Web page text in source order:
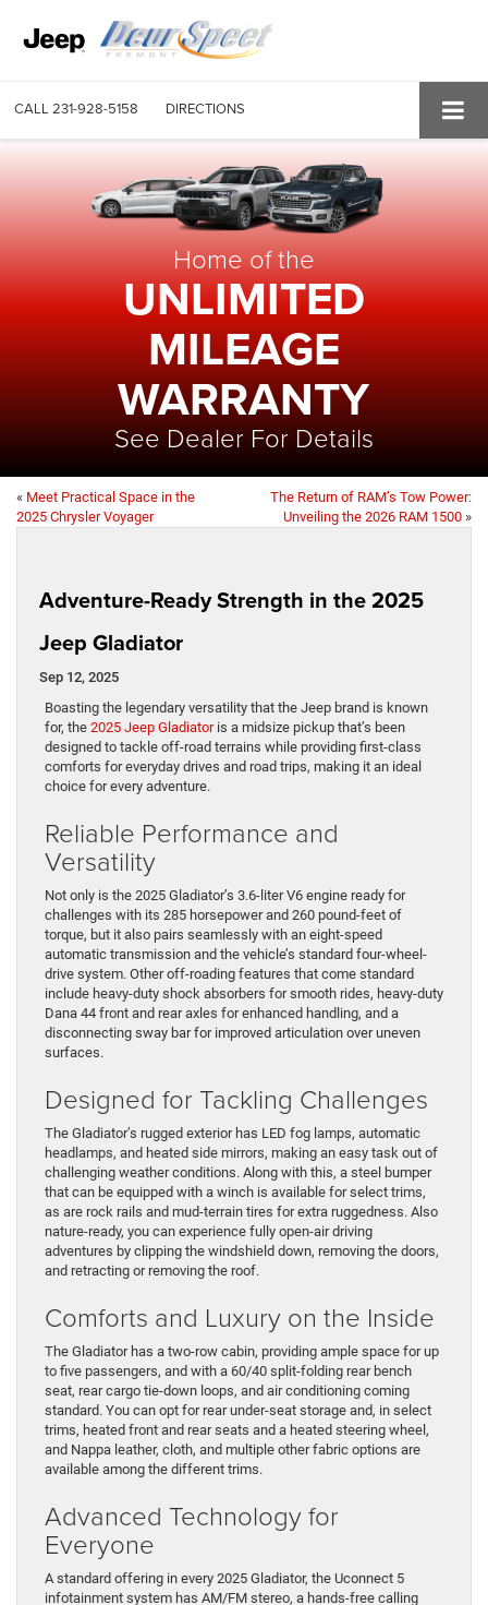
CALL 231-928-5158 DIRECTIONS
Home of the
UNLIMITED
MILEAGE
WARRANTY
See Dealer For Details
« Meet Practical Space in the
2025 Chrysler Voyager
The Return of RAM’s Tow Power:
Unveiling the 2026 RAM 1500 »
Adventure-Ready Strength in the 2025
Jeep Gladiator
Sep 12, 2025
Boasting the legendary versatility that the Jeep brand is known
for, the 2025 Jeep Gladiatoris a midsize pickup that’s been
designed to tackle off-road terrains while providing first-class
comforts for everyday drives and road trips, making it an ideal
choice for every adventure.
Reliable Performance and
Versatility
Not only is the 2025 Gladiator’s 3.6-liter V6 engine ready for
challenges with its 285 horsepower and 260 pound-feet of
torque, but it also pairs seamlessly with an eight-speed
automatic transmission and the vehicle’s standard four-wheel-
drive system. Other off-roading features that come standard
include heavy-duty shock absorbers for smooth rides, heavy-duty
Dana 44 front and rear axles for enhanced handling, and a
disconnecting sway bar for improved articulation over uneven
surfaces.
Designed for Tackling Challenges
The Gladiator’s rugged exterior has LED fog lamps, automatic
headlamps, and heated side mirrors, making an easy task out of
challenging weather conditions. Along with this, a steel bumper
that can be equipped with a winch is available for select trims,
as are rock rails and mud-terrain tires for extra ruggedness. Also
nature-ready, you can experience fully open-air driving
adventures by clipping the windshield down, removing the doors,
and retracting or removing the roof.
Comforts and Luxury on the Inside
The Gladiator has a two-row cabin, providing ample space for up
to five passengers, and with a 60/40 split-folding rear bench
seat, rear cargo tie-down loops, and air conditioning coming
standard. You can opt for rear under-seat storage and, in select
trims, heated front and rear seats and a heated steering wheel,
and Nappa leather, cloth, and multiple other fabric options are
available among the different trims.
Advanced Technology for
Everyone
A standard offering in every 2025 Gladiator, the Uconnect 5
infotainment system has AM/FM stereo, a hands-free calling